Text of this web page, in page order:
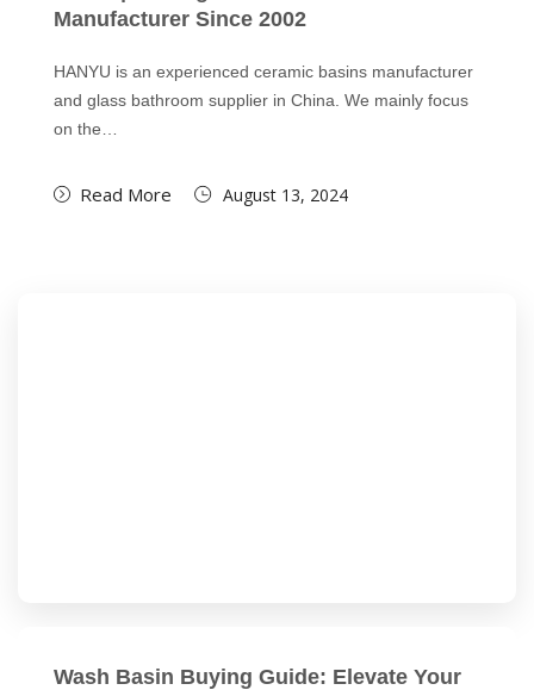
Manufacturer Since 2002
HANYU is an experienced ceramic basins manufacturer
and glass bathroom supplier in China. We mainly focus
on the…
Read More August 13, 2024
Wash Basin Buying Guide: Elevate Your